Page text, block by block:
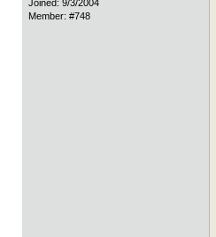
Joined: 9/3/2004
Member: #748